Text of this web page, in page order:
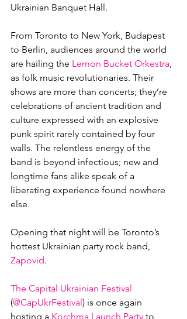
Ukrainian Banquet Hall.
From Toronto to New York, Budapest
to Berlin, audiences around the world
are hailing the Lemon Bucket Orkestra,
as folk music revolutionaries. Their
shows are more than concerts; they’re
celebrations of ancient tradition and
culture expressed with an explosive
punk spirit rarely contained by four
walls. The relentless energy of the
band is beyond infectious; new and
longtime fans alike speak of a
liberating experience found nowhere
else.
Opening that night will be Toronto’s
hottest Ukrainian party rock band,
Zapovid.
The Capital Ukrainian Festival
(@CapUkrFestival ) is once again
hosting a Korchma Launch Party to